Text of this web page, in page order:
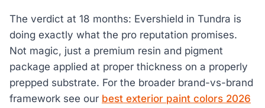
The verdict at 18 months: Evershield in Tundra is
doing exactly what the pro reputation promises.
Not magic, just a premium resin and pigment
package applied at proper thickness on a properly
prepped substrate. For the broader brand-vs-brand
framework see our best exterior paint colors 2026